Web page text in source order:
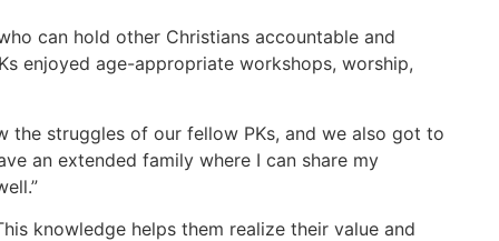
can hold other Christians accountable and
enjoyed age-appropriate workshops, worship,
the struggles of our fellow PKs, and we also got to
an extended family where I can share my
knowledge helps them realize their value and